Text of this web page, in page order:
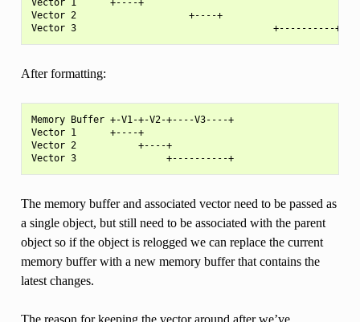
Vector 2                    +----+
After formatting:
Memory Buffer +-V1-+-V2-+----V3----+
Vector 1      +----+
Vector 2           +----+
Vector 3                +----------+
The memory buffer and associated vector need to be passed as
a single object, but still need to be associated with the parent
object so if the object is relogged we can replace the current
memory buffer with a new memory buffer that contains the
latest changes.
The reason for keeping the vector around after we’ve